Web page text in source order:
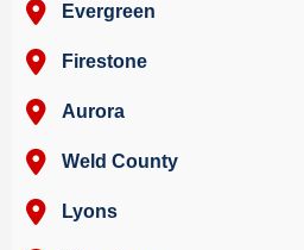
Evergreen
Firestone
Aurora
Weld County
Lyons